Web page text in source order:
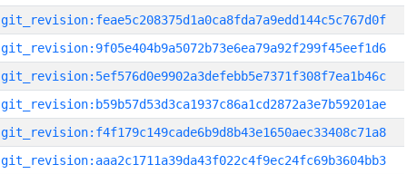
git_revision:feae5c208375d1a0ca8fda7a9edd144c5c767d0f
git_revision:9f05e404b9a5072b73e6ea79a92f299f45eef1d6
git_revision:5ef576d0e9902a3defebb5e7371f308f7ea1b46c
git_revision:b59b57d53d3ca1937c86a1cd2872a3e7b59201ae
git_revision:f4f179c149cade6b9d8b43e1650aec33408c71a8
git_revision:aaa2c1711a39da43f022c4f9ec24fc69b3604bb3